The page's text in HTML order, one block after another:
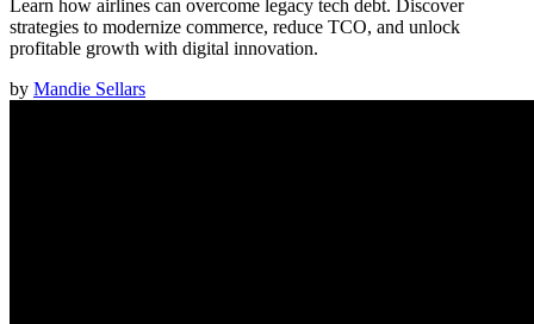
Learn how airlines can overcome legacy tech debt. Discover
strategies to modernize commerce, reduce TCO, and unlock
profitable growth with digital innovation.
by Mandie Sellars